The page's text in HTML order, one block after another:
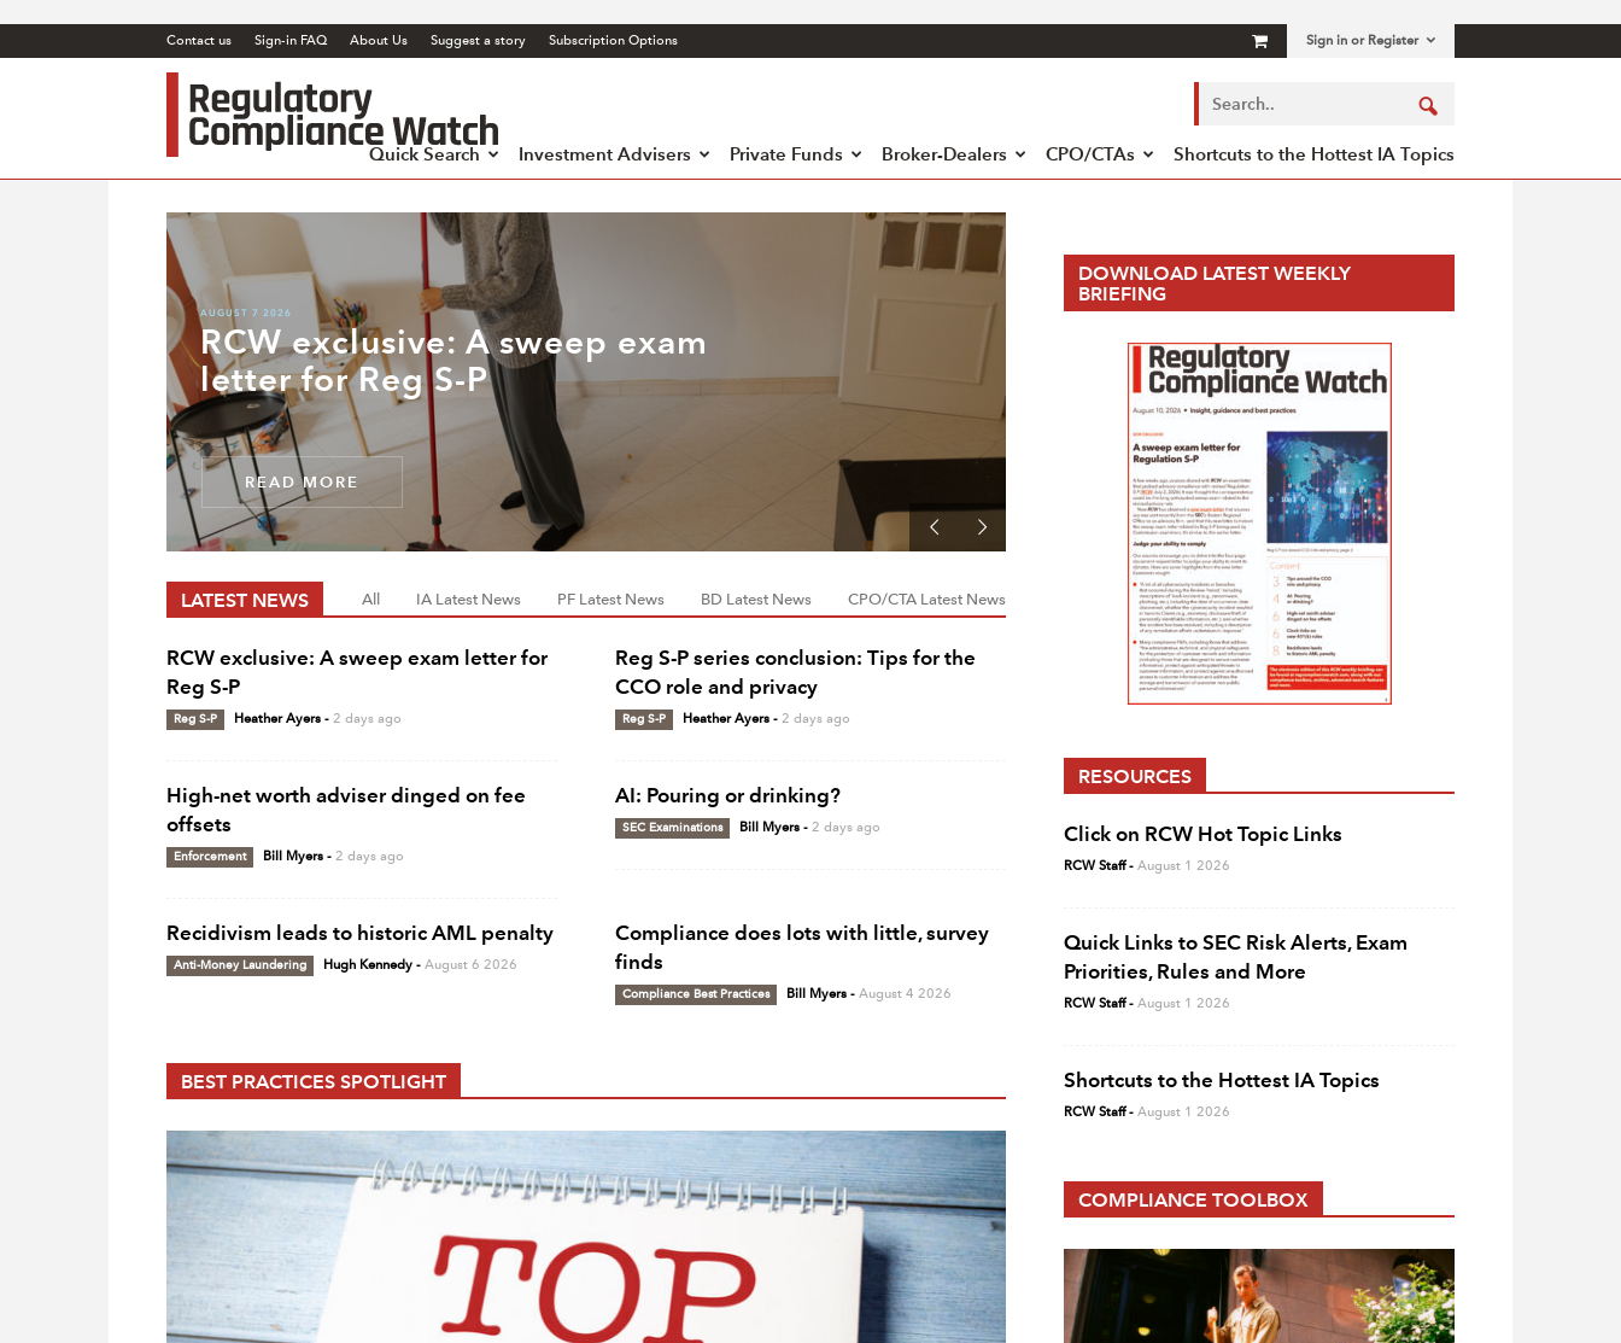
Contact us Sign-in FAQ About Us Suggest a story Subscription Options Sign in or Register
Regulatory
Quick Search Investment Advisers Private Funds Broker-Dealers CPO/CTAs Shortcuts to the Hottest IA Topics
RCW exclusive: A sweep exam
letter for Reg S-P
AUGUST 7 2026
READ MORE
LATEST NEWS All IA Latest News PF Latest News BD Latest News CPO/CTA Latest News
RCW exclusive: A sweep exam letter for
Reg S-P
Reg S-P Heather Ayers - 2 days ago
Reg S-P series conclusion: Tips for the
CCO role and privacy
Reg S-P Heather Ayers - 2 days ago
High-net worth adviser dinged on fee
offsets
Enforcement Bill Myers - 2 days ago
AI: Pouring or drinking?
SEC Examinations Bill Myers - 2 days ago
Recidivism leads to historic AML penalty
Anti-Money Laundering Hugh Kennedy - August 6 2026
Compliance does lots with little, survey
finds
Compliance Best Practices Bill Myers - August 4 2026
BEST PRACTICES SPOTLIGHT
DOWNLOAD LATEST WEEKLY
BRIEFING
RESOURCES
Click on RCW Hot Topic Links
RCW Staff- August 1 2026
Quick Links to SEC Risk Alerts, Exam
Priorities, Rules and More
RCW Staff- August 1 2026
Shortcuts to the Hottest IA Topics
RCW Staff- August 1 2026
COMPLIANCE TOOLBOX